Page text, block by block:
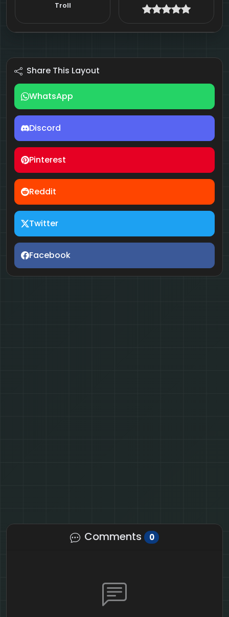
Troll
Share This Layout
WhatsApp
Discord
Pinterest
Reddit
Twitter
Facebook
Comments 0